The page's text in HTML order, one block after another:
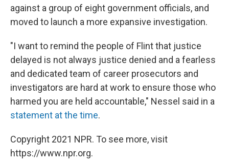
against a group of eight government officials, and
moved to launch a more expansive investigation.
"I want to remind the people of Flint that justice
delayed is not always justice denied and a fearless
and dedicated team of career prosecutors and
investigators are hard at work to ensure those who
harmed you are held accountable," Nessel said in a
statement at the time.
Copyright 2021 NPR. To see more, visit
https://www.npr.org.